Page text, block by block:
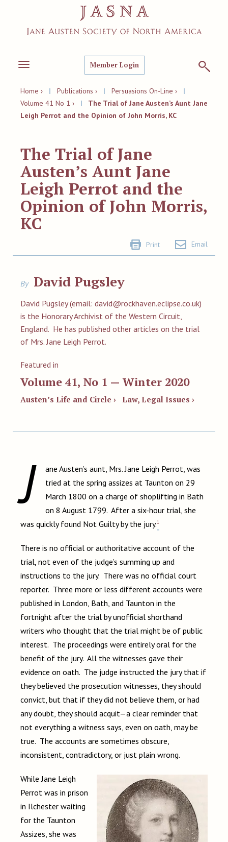
Toggle
Member Login
Home › | Publications › | Persuasions On-Line ›
|
Volume 41 No 1 ›
|
The Trial of Jane Austen’s Aunt Jane
Leigh Perrot and the Opinion of John Morris, KC
The Trial of Jane
Austen’s Aunt Jane
Leigh Perrot and the
Opinion of John Morris,
KC
Print Email
By David Pugsley
David Pugsley (email: david@rockhaven.eclipse.co.uk)
is the Honorary Archivist of the Western Circuit,
England. He has published other articles on the trial
of Mrs. Jane Leigh Perrot.
Featured in
Volume 41, No 1 — Winter 2020
Austen’s Life and Circle › Law, Legal Issues ›
J
ane Austen’s aunt, Mrs. Jane Leigh Perrot, was
tried at the spring assizes at Taunton on 29
March 1800 on a charge of shoplifting in Bath
on 8 August 1799. After a six-hour trial, she
was quickly found Not Guilty by the jury.1
There is no official or authoritative account of the
trial, not even of the judge’s summing up and
instructions to the jury. There was no official court
reporter. Three more or less different accounts were
published in London, Bath, and Taunton in the
fortnight after the trial by unofficial shorthand
writers who thought that the trial might be of public
interest. The proceedings were entirely oral for the
benefit of the jury. All the witnesses gave their
evidence on oath. The judge instructed the jury that if
they believed the prosecution witnesses, they should
convict, but that if they did not believe them, or had
any doubt, they should acquit—a clear reminder that
not everything a witness says, even on oath, may be
true. The accounts are sometimes obscure,
inconsistent, contradictory, or just plain wrong.
While Jane Leigh
Perrot was in prison
in Ilchester waiting
for the Taunton
Assizes, she was